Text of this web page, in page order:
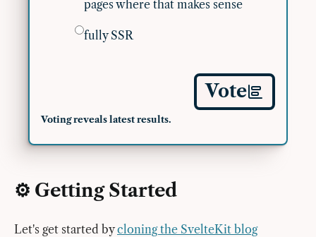
pages where that makes sense
fully SSR
Vote
Voting reveals latest results.
⚙️ Getting Started
Let's get started bycloning the SvelteKit blog